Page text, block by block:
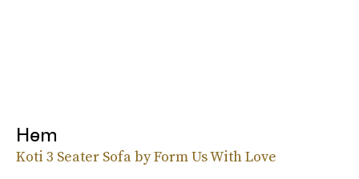
Hem
Koti 3 Seater Sofa by Form Us With Love